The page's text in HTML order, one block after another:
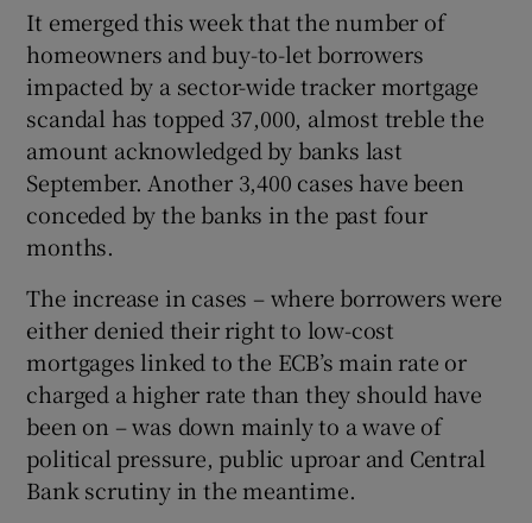
It emerged this week that the number of
homeowners and buy-to-let borrowers
impacted by a sector-wide tracker mortgage
scandal has topped 37,000, almost treble the
amount acknowledged by banks last
September. Another 3,400 cases have been
conceded by the banks in the past four
months.
The increase in cases – where borrowers were
either denied their right to low-cost
mortgages linked to the ECB’s main rate or
charged a higher rate than they should have
been on – was down mainly to a wave of
political pressure, public uproar and Central
Bank scrutiny in the meantime.